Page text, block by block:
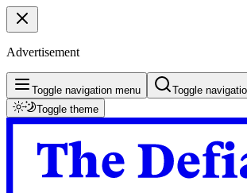
Advertisement
Toggle navigation menu
Toggle
Toggle theme